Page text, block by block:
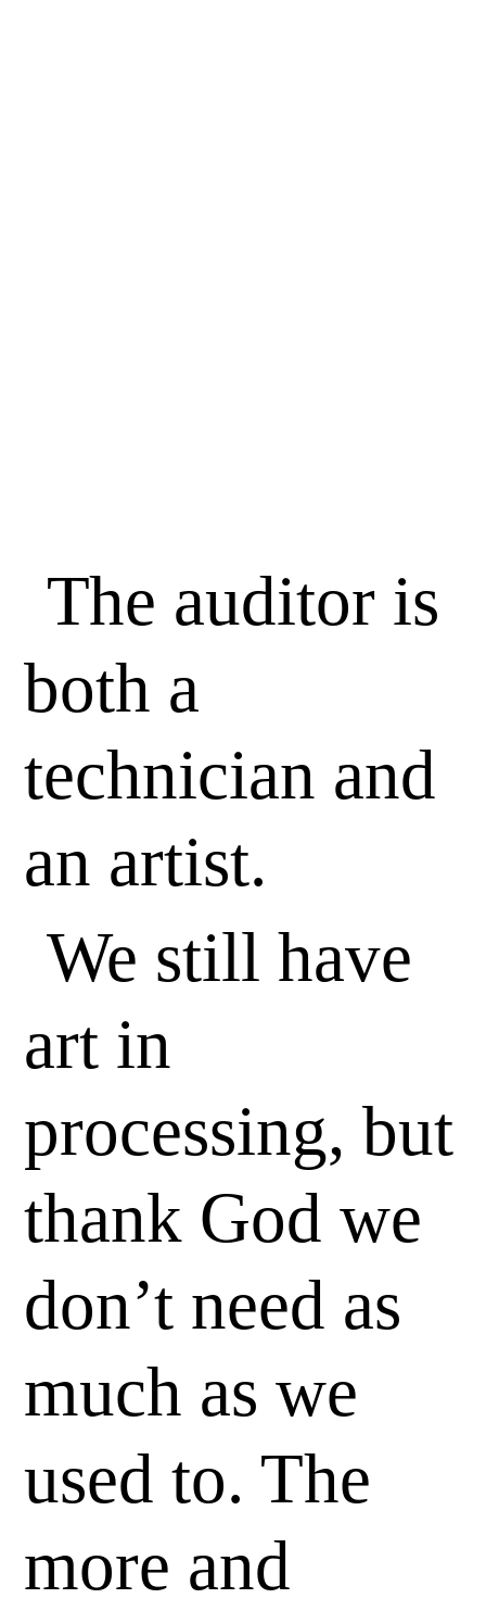
The auditor is
both a
technician and
an artist.
We still have
art in
processing, but
thank God we
don’t need as
much as we
used to. The
more and